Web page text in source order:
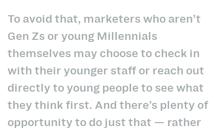
To avoid that, marketers who aren’t
Gen Zs or young Millennials
themselves may choose to check in
with their younger staff or reach out
directly to young people to see what
they think first. And there’s plenty of
opportunity to do just that — rather